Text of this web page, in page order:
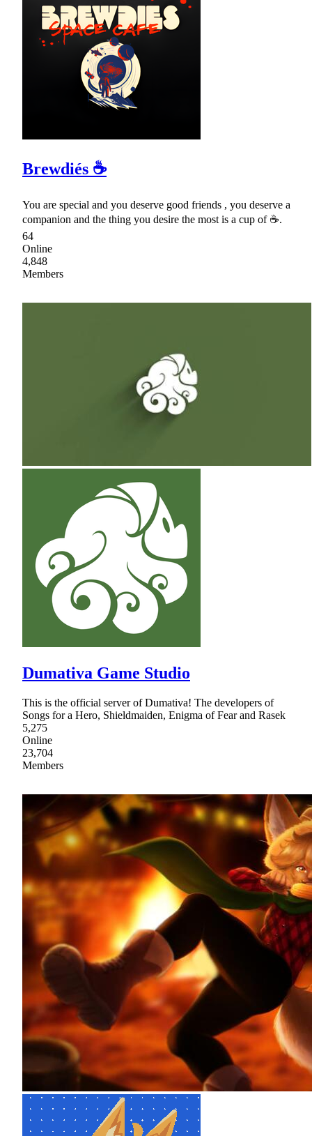
Brewdiés ☕
You are special and you deserve good friends , you deserve a
companion and the thing you desire the most is a cup of ☕.
64
Online
4,848
Members
Dumativa Game Studio
This is the official server of Dumativa! The developers of
Songs for a Hero, Shieldmaiden, Enigma of Fear and Rasek
5,275
Online
23,704
Members